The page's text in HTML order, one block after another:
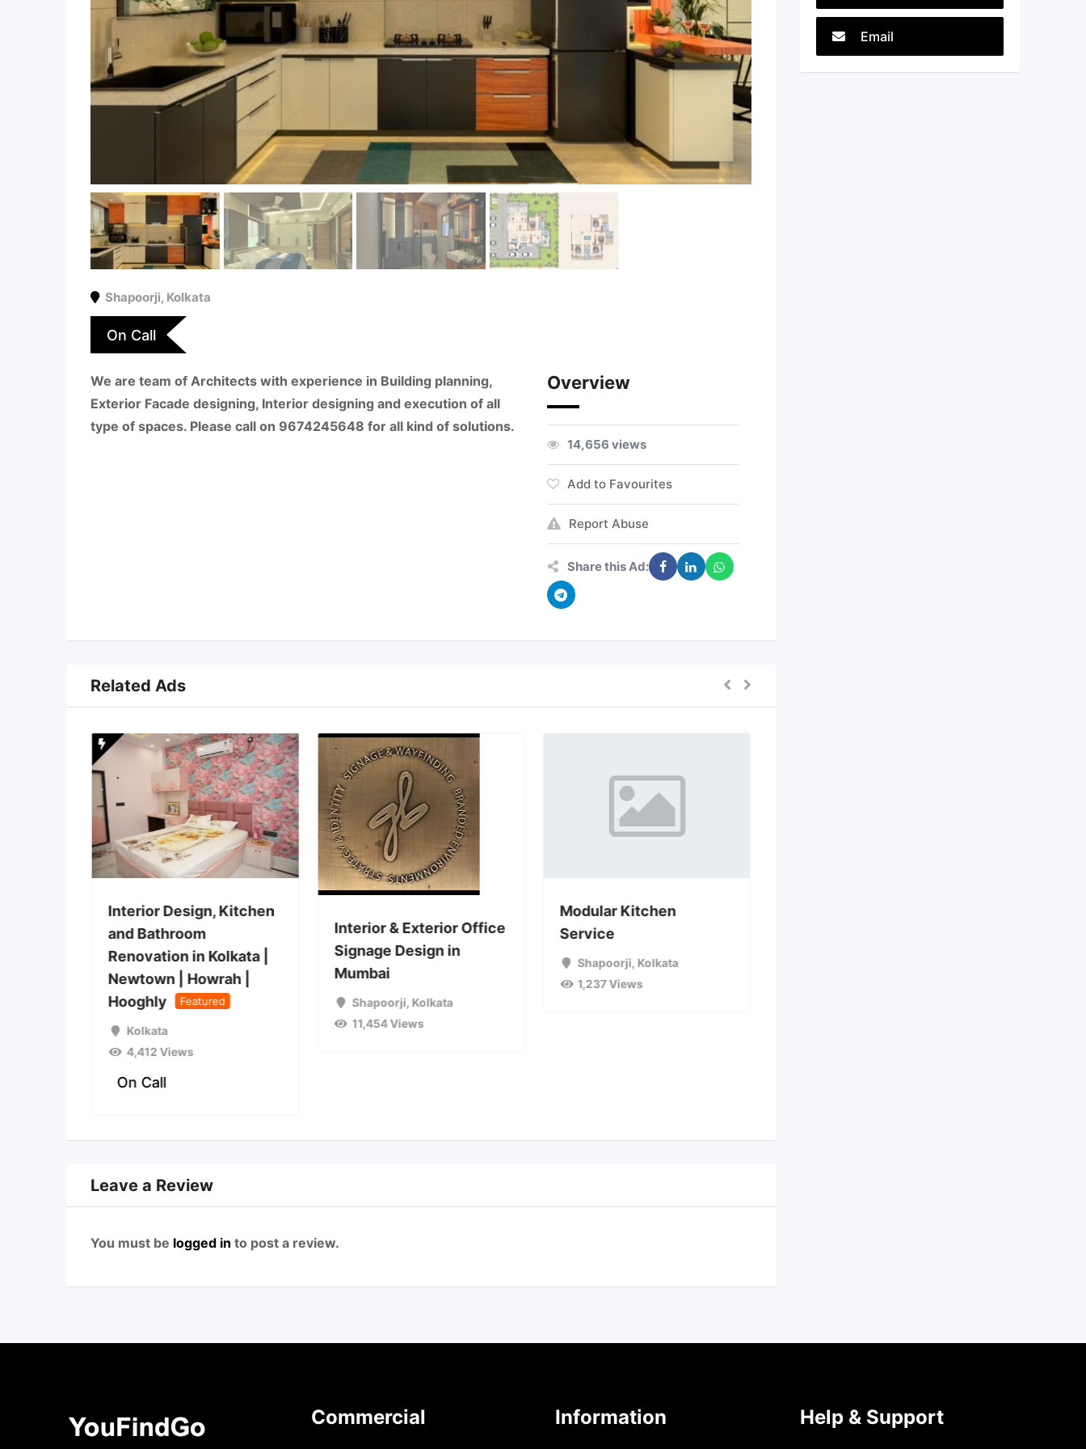
Shapoorji, Kolkata
On Call
We are team of Architects with experience in Building planning,
Exterior Facade designing, Interior designing and execution of all
type of spaces. Please call on 9674245648 for all kind of solutions.
Overview
14,656 views
Add to Favourites
Report Abuse
Share this Ad:
Related Ads
Interior Design, Kitchen
and Bathroom
Renovation in Kolkata |
Newtown | Howrah |
Hooghly
Featured
Kolkata
4,412 Views
On Call
Interior & Exterior Office
Signage Design in
Mumbai
Shapoorji, Kolkata
11,454 Views
Modular Kitchen
Service
Shapoorji, Kolkata
1,237 Views
Leave a Review
You must be logged in to post a review.
Email
Commercial Information Help & Support